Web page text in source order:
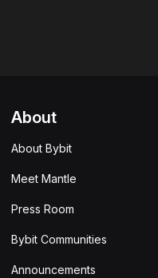
About
About Bybit
Meet Mantle
Press Room
Bybit Communities
Announcements